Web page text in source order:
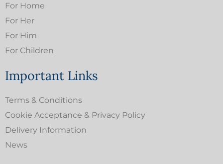
For Home
For Her
For Him
For Children
Important Links
Terms & Conditions
Cookie Acceptance & Privacy Policy
Delivery Information
News